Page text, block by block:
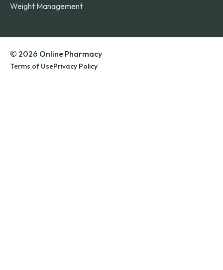
Weight Management
© 2026 Online Pharmacy
Terms of UsePrivacy Policy